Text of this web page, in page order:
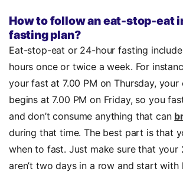
How to follow an eat-stop-eat
fasting plan?
Eat-stop-eat or 24-hour fasting
hours once or twice a week. For
your fast at 7.00 PM on Thursday,
begins at 7.00 PM on Friday, so you
and don’t consume anything that can
during that time. The best part is that
when to fast. Just make sure that your
aren’t two days in a row and start